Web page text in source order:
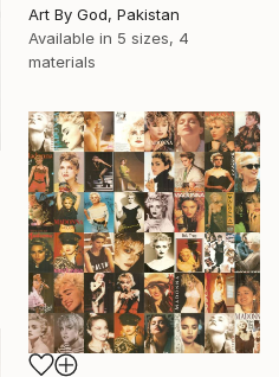
Art By God, Pakistan
Available in 5 sizes, 4
materials